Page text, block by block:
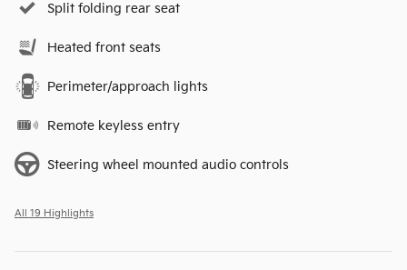
Split folding rear seat
Heated front seats
Perimeter/approach lights
Remote keyless entry
Steering wheel mounted audio controls
All 19 Highlights